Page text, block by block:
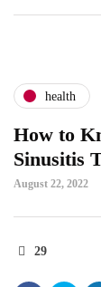
health
How to
Sinusitis
August 22, 2022
29